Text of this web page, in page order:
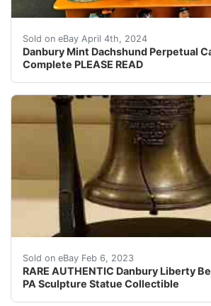
Sold on eBay April 4th, 2024
Danbury Mint Dachshund Perpetual
Complete PLEASE READ
Danbury Mint Dachshund
Sold on eBay Feb 6, 2023
RARE AUTHENTIC Danbury Liberty
PA Sculpture Statue Collectible
Find many great new & used